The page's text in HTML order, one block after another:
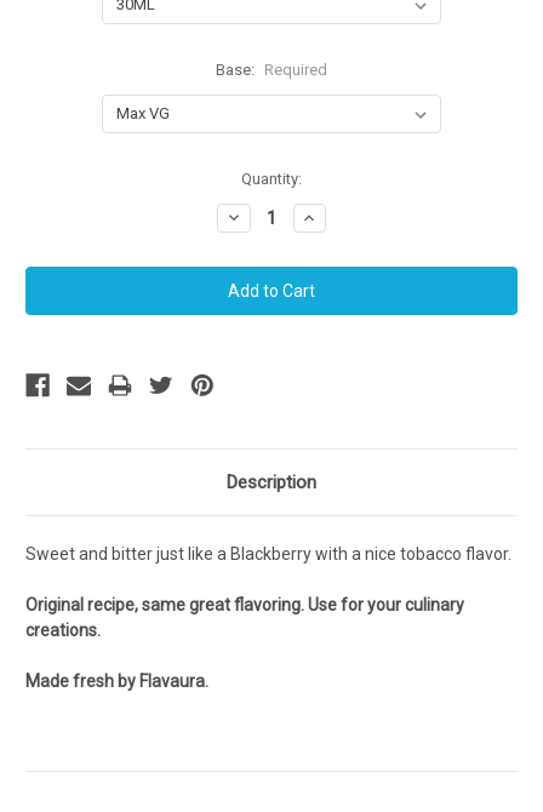
Base: Required
Quantity:
Decrease
Quantity:
Increase
Quantity:
Description
Sweet and bitter just like a Blackberry with a nice tobacco flavor.
Original recipe, same great flavoring. Use for your culinary
creations.
Made fresh by Flavaura.